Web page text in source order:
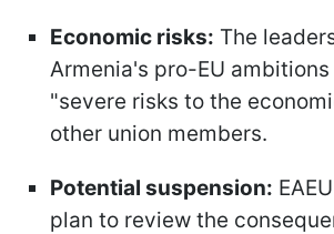
Economic risks: The
Armenia's pro-EU
"severe risks to the
other union members.
Potential suspension:
plan to review the